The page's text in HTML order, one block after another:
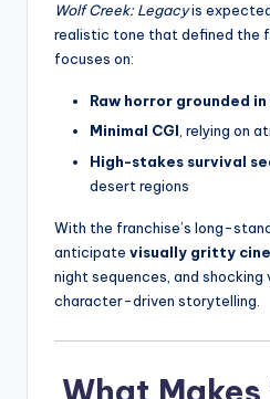
Wolf Creek: Legacyis
realistic tone that defined the
focuses on:
Raw horror grounded
Minimal CGI, relying on
High-stakes survival
desert regions
With the franchise’s long-
anticipate visually gritty
night sequences, and shocking
character-driven storytelling.